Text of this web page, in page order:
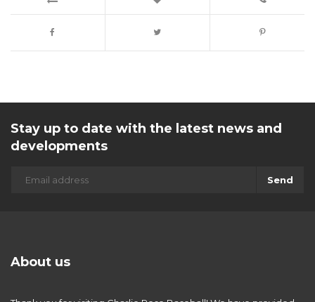
Stay up to date with the latest news and
developments
Send
About us